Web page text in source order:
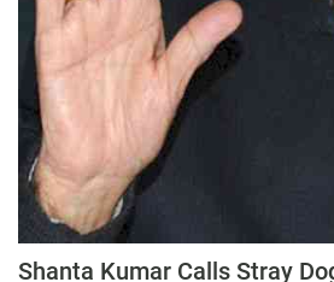
Shanta Kumar Calls Stray